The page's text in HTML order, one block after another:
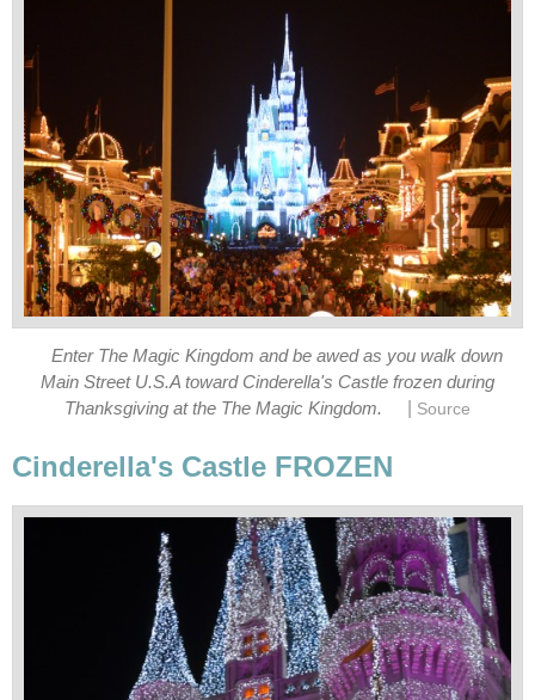
Enter The Magic Kingdom and be awed as you walk down
Main Street U.S.A toward Cinderella's Castle frozen during
Thanksgiving at the The Magic Kingdom.
Source
Cinderella's Castle FROZEN